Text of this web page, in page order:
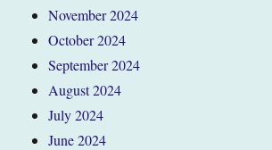
November 2024
October 2024
September 2024
August 2024
July 2024
June 2024